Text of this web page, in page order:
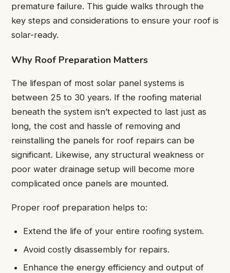
premature failure. This guide walks through the
key steps and considerations to ensure your roof is
solar-ready.
Why Roof Preparation Matters
The lifespan of most solar panel systems is
between 25 to 30 years. If the roofing material
beneath the system isn’t expected to last just as
long, the cost and hassle of removing and
reinstalling the panels for roof repairs can be
significant. Likewise, any structural weakness or
poor water drainage setup will become more
complicated once panels are mounted.
Proper roof preparation helps to:
Extend the life of your entire roofing system.
Avoid costly disassembly for repairs.
Enhance the energy efficiency and output of